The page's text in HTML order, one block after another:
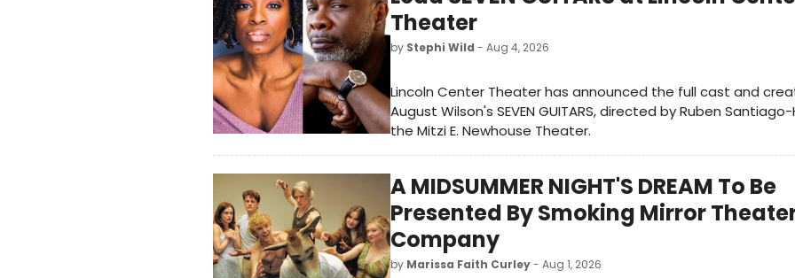
Theater
by Stephi Wild - Aug 4, 2026
Lincoln Center Theater has announced the full cast and
August Wilson's SEVEN GUITARS, directed by Ruben
the Mitzi E. Newhouse Theater.
A MIDSUMMER NIGHT'S DREAM To Be
Presented By Smoking Mirror
Company
by Marissa Faith Curley- Aug 1, 2026